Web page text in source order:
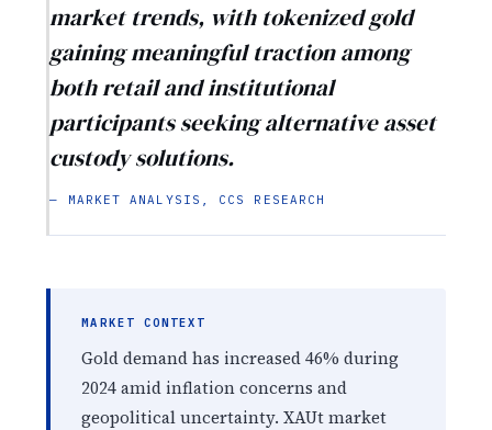
market trends, with tokenized gold
gaining meaningful traction among
both retail and institutional
participants seeking alternative asset
custody solutions.
— MARKET ANALYSIS, CCS RESEARCH
MARKET CONTEXT
Gold demand has increased 46% during
2024 amid inflation concerns and
geopolitical uncertainty. XAUt market